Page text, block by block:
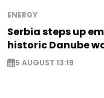
ENERGY
Serbia steps up
historic Danube
5 AUGUST 13:19